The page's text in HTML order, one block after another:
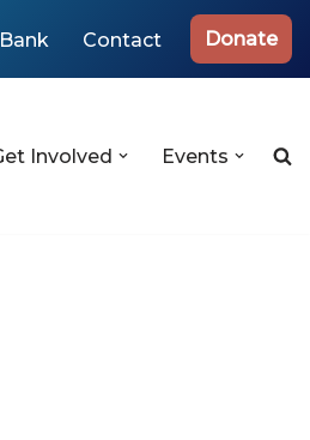
Contact Donate
Involved Events